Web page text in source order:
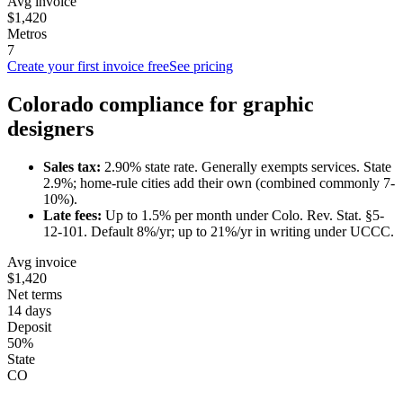
$1,420
Metros
7
Create your first invoice freeSee pricing
Colorado compliance for graphic
designers
Sales tax: 2.90% state rate. Generally exempts services. State
2.9%; home-rule cities add their own (combined commonly 7-
10%).
Late fees: Up to 1.5% per month underColo. Rev. Stat. §5-
12-101 . Default 8%/yr; up to 21%/yr in writing under UCCC.
Avg invoice
$1,420
Net terms
14 days
Deposit
50%
State
CO